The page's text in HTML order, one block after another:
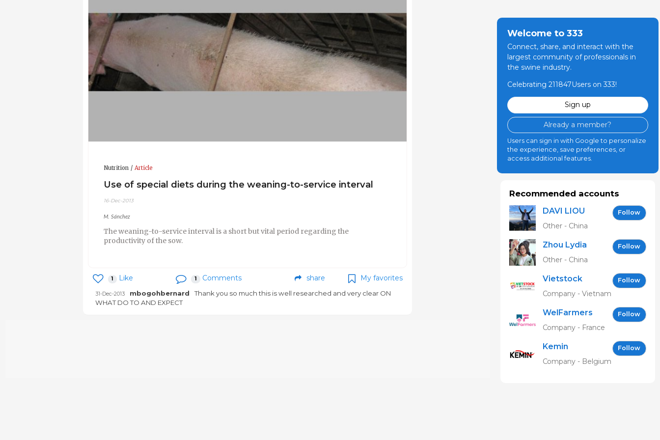
Nutrition Article
Use of special diets during the weaning-to-service interval
16-Dec-2013
M. Sánchez
The weaning-to-service interval is a short but vital period regarding the
productivity of the sow.
1 Like 1 Comments share My favorites
31-Dec-2013 mbogohbernard
Thank you so much this is well researched and very clear ON
WHAT DO TO AND EXPECT
Welcome to 333
Connect, share, and interact with the
largest community of professionals in
the swine industry.
Celebrating 211847Users on 333!
Sign up
Already a member?
Users can sign in with Google to personalize
the experience, save preferences, or
access additional features.
Recommended accounts
DAVI LIOU Follow
Other - China
Zhou Lydia Follow
Other - China
Vietstock
Expo &
Follow
Company - Vietnam
WelFarmers Follow
Company - France
Kemin Follow
Company - Belgium